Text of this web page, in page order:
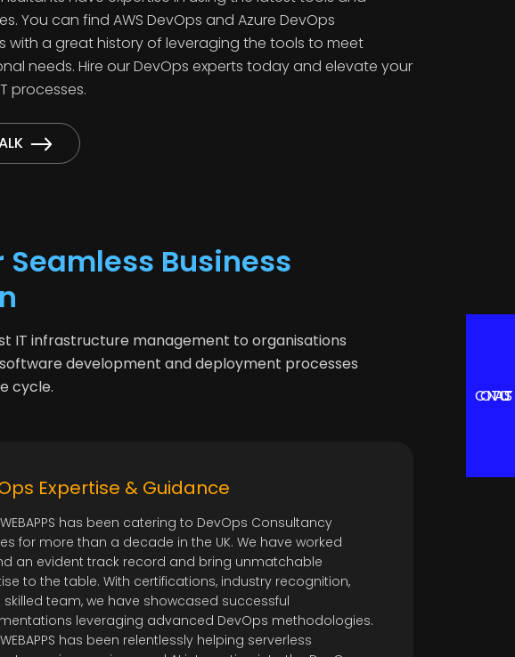
You can find AWS DevOps and Azure DevOps
with a great history of leveraging the tools to meet
needs. Hire our DevOps experts today and elevate your
processes.
Business
IT infrastructure management to organisations
development and deployment processes
cycle.
Expertise & Guidance
has been catering to DevOps Consultancy
for more than a decade in the UK. We have worked
an evident track record and bring unmatchable
to the table. With certifications, industry recognition,
team, we have showcased successful
leveraging advanced DevOps methodologies.
has been relentlessly helping serverless
CONTACT US